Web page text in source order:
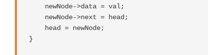
    newNode->data = val;
    newNode->next = head;
    head = newNode;
}